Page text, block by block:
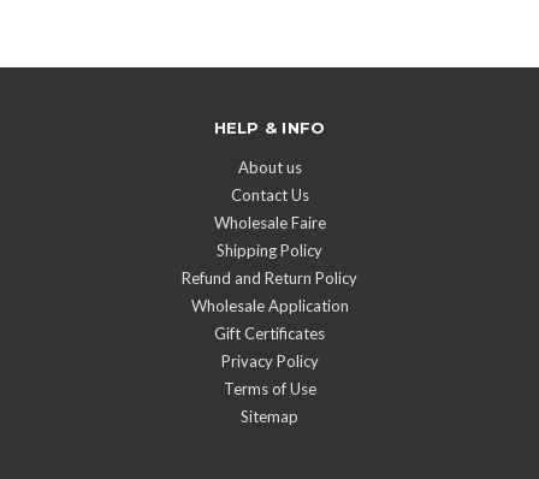
HELP & INFO
About us
Contact Us
Wholesale Faire
Shipping Policy
Refund and Return Policy
Wholesale Application
Gift Certificates
Privacy Policy
Terms of Use
Sitemap